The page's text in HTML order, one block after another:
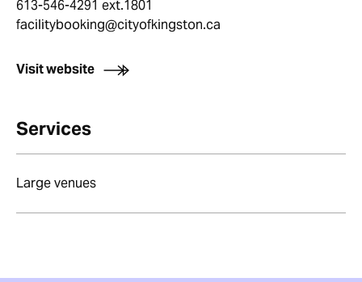
613-546-4291 ext.1801
facilitybooking@cityofkingston.ca
Visit website
Services
Large venues